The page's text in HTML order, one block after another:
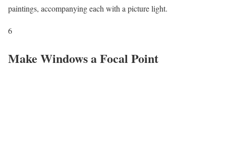
paintings, accompanying each with a picture light.
6
Make Windows a Focal Point